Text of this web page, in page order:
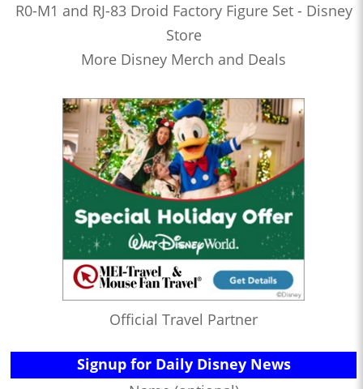
R0-M1 and RJ-83 Droid Factory Figure Set - Disney
Store
More Disney Merch and Deals
Official Travel Partner
Signup for Daily Disney News